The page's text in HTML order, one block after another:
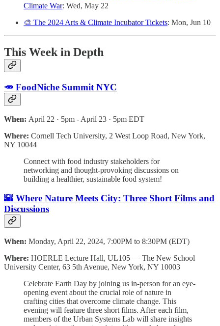
Climate War: Wed, May 22
🎨 The 2024 Arts & Climate Incubator Tickets: Mon, Jun 10
This Week in Depth
🥕 FoodNiche Summit NYC
When: April 22 · 5pm - April 23 · 5pm EDT
Where: Cornell Tech University, 2 West Loop Road, New York,
NY 10044
Connect with food industry stakeholders for
networking and thought-provoking discussions on
building a healthier, sustainable food system!
🌇 Where Nature Meets City: Three Short Films and
Discussions
When: Monday, April 22, 2024, 7:00PM to 8:30PM (EDT)
Where: HOERLE Lecture Hall, UL105 — The New School
University Center, 63 5th Avenue, New York, NY 10003
Celebrate Earth Day by joining us in-person for an eye-
opening event about the crucial role of nature in
crafting cities that overcome climate change. This
evening will feature three short films. After each film,
members of the Urban Systems Lab will share insights